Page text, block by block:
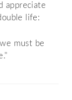
appreciate
life:
must be